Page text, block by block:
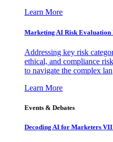
Learn More
Marketing AI Risk Evaluation
Addressing key risk
ethical, and compliance
to navigate the complex lan
Learn More
Events & Debates
Decoding AI for Marketers